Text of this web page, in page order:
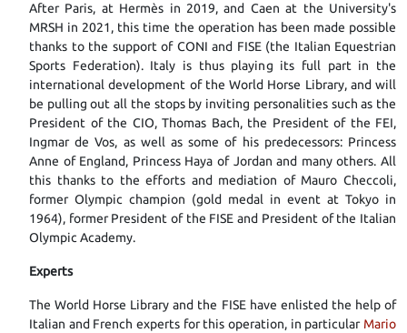
After Paris, at Hermès in 2019, and Caen at the University's
MRSH in 2021, this time the operation has been made possible
thanks to the support of CONI and FISE (the Italian Equestrian
Sports Federation). Italy is thus playing its full part in the
international development of the World Horse Library, and will
be pulling out all the stops by inviting personalities such as the
President of the CIO, Thomas Bach, the President of the FEI,
Ingmar de Vos, as well as some of his predecessors: Princess
Anne of England, Princess Haya of Jordan and many others. All
this thanks to the efforts and mediation of Mauro Checcoli,
former Olympic champion (gold medal in event at Tokyo in
1964), former President of the FISE and President of the Italian
Olympic Academy.
Experts
The World Horse Library and the FISE have enlisted the help of
Italian and French experts for this operation, in particular Mario